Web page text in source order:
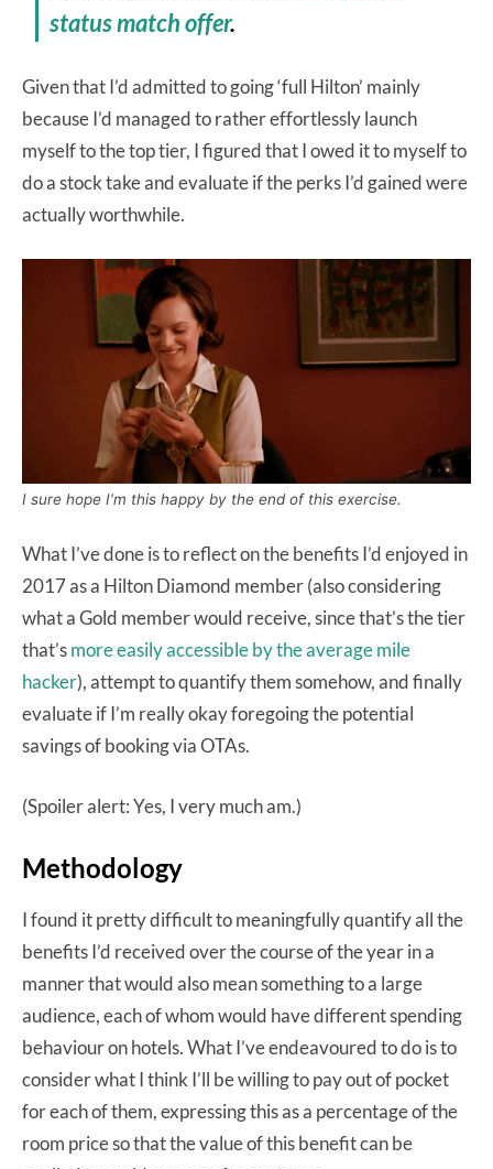
status match offer.
Given that I’d admitted to going ‘full Hilton’ mainly
because I’d managed to rather effortlessly launch
myself to the top tier, I figured that I owed it to myself to
do a stock take and evaluate if the perks I’d gained were
actually worthwhile.
I sure hope I’m this happy by the end of this exercise.
What I’ve done is to reflect on the benefits I’d enjoyed in
2017 as a Hilton Diamond member (also considering
what a Gold member would receive, since that’s the tier
that’smore easily accessible by the average mile
hacker), attempt to quantify them somehow, and finally
evaluate if I’m really okay foregoing the potential
savings of booking via OTAs.
(Spoiler alert: Yes, I very much am.)
Methodology
I found it pretty difficult to meaningfully quantify all the
benefits I’d received over the course of the year in a
manner that would also mean something to a large
audience, each of whom would have different spending
behaviour on hotels. What I’ve endeavoured to do is to
consider what I think I’ll be willing to pay out of pocket
for each of them, expressing this as a percentage of the
room price so that the value of this benefit can be